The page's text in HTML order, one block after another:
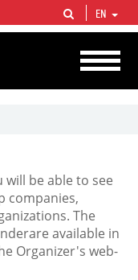
companies in the world
1% of proved hydrocarbon
EN
be able to see
companies,
The
available in
Organizer's web-